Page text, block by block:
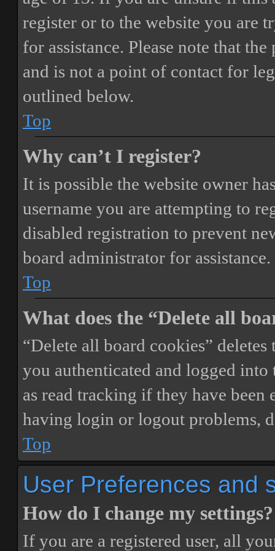
register or to the website you are
for assistance. Please note that
and is not a point of contact for
outlined below.
Top
Why can’t I register?
It is possible the website owner
username you are attempting to
disabled registration to prevent
board administrator for assistance.
Top
What does the “Delete all
“Delete all board cookies”
you authenticated and logged
as read tracking if they have
having login or logout problems,
Top
User Preferences and
How do I change my settings?
If you are a registered user, all